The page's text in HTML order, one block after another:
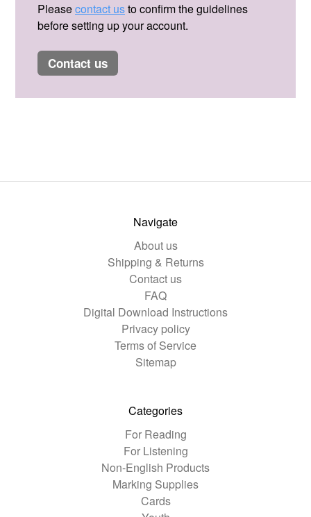
Pleasecontact usto confirm the guidelines
before setting up your account.
contact us
Navigate
About us
Shipping & Returns
Contact us
FAQ
Digital Download Instructions
Privacy policy
Terms of Service
Sitemap
Categories
For Reading
For Listening
Non-English Products
Marking Supplies
Cards